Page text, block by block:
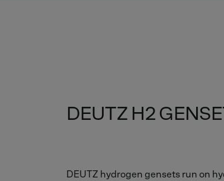
DEUTZ H2
DEUTZ hydrogen gensets run on